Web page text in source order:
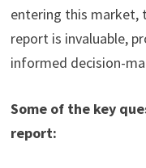
entering this market,
report is invaluable,
informed decision-
Some of the key
report: